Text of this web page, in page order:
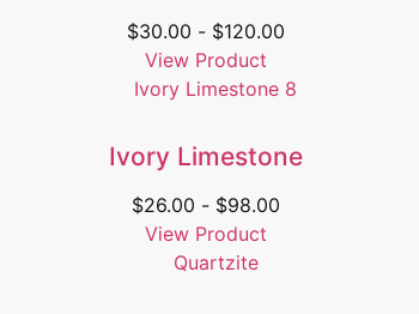
$30.00 - $120.00
View Product
Ivory Limestone
$26.00 - $98.00
View Product